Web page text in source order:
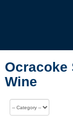
Ocracoke
Wine